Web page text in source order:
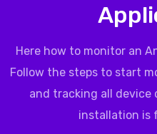
Here how to monitor an
Follow the steps to start
and tracking all device
installation is